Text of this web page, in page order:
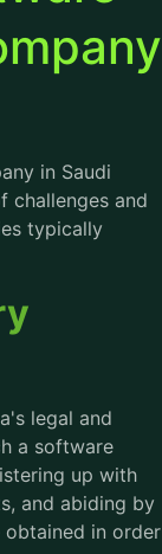
in Saudi
challenges and
typically
legal and
a software
up with
and abiding by
in order